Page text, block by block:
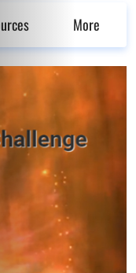
More